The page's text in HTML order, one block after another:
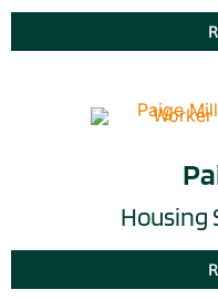
Housing